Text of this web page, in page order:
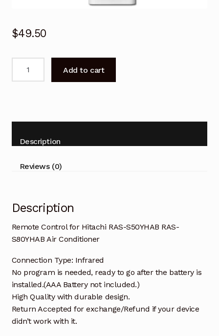
$49.50
S50YHAB
S80YHAB
Conditioner
Add to cart
Description
Reviews (0)
Description
Remote Control for Hitachi RAS-S50YHAB RAS-
S80YHAB Air Conditioner
Connection Type: Infrared
No program is needed, ready to go after the battery is
installed.(AAA Battery not included.)
High Quality with durable design.
Return Accepted for exchange/Refund if your device
didn’t work with it.